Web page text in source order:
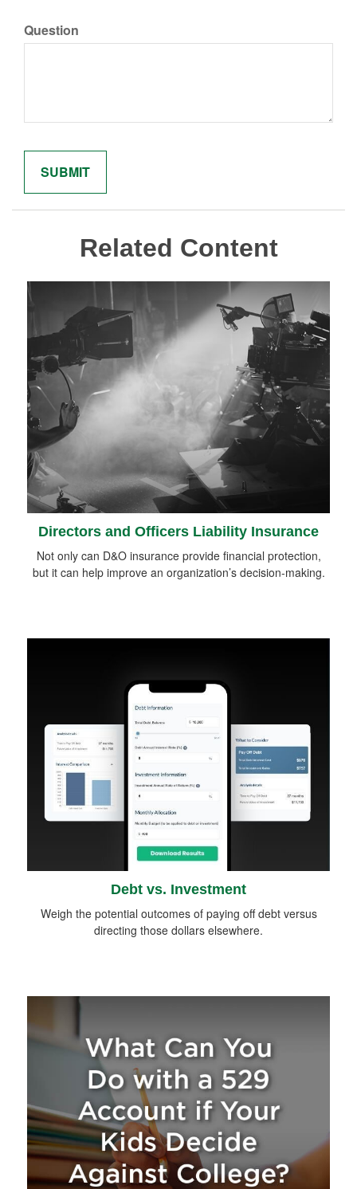
Question
Related Content
Directors and Officers Liability Insurance
Not only can D&O insurance provide financial protection,
but it can help improve an organization’s decision-making.
Debt vs. Investment
Weigh the potential outcomes of paying off debt versus
directing those dollars elsewhere.